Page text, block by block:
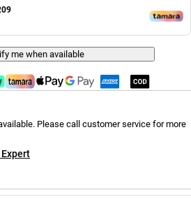
me when available
Please call customer service for more